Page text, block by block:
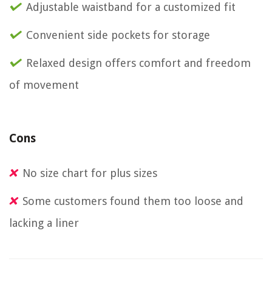
Adjustable waistband for a customized fit
Convenient side pockets for storage
Relaxed design offers comfort and freedom
of movement
Cons
No size chart for plus sizes
Some customers found them too loose and
lacking a liner